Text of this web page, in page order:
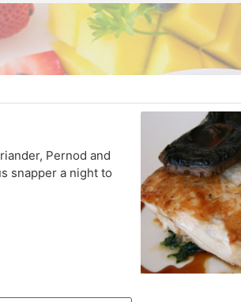
Pernod and
snapper a night to